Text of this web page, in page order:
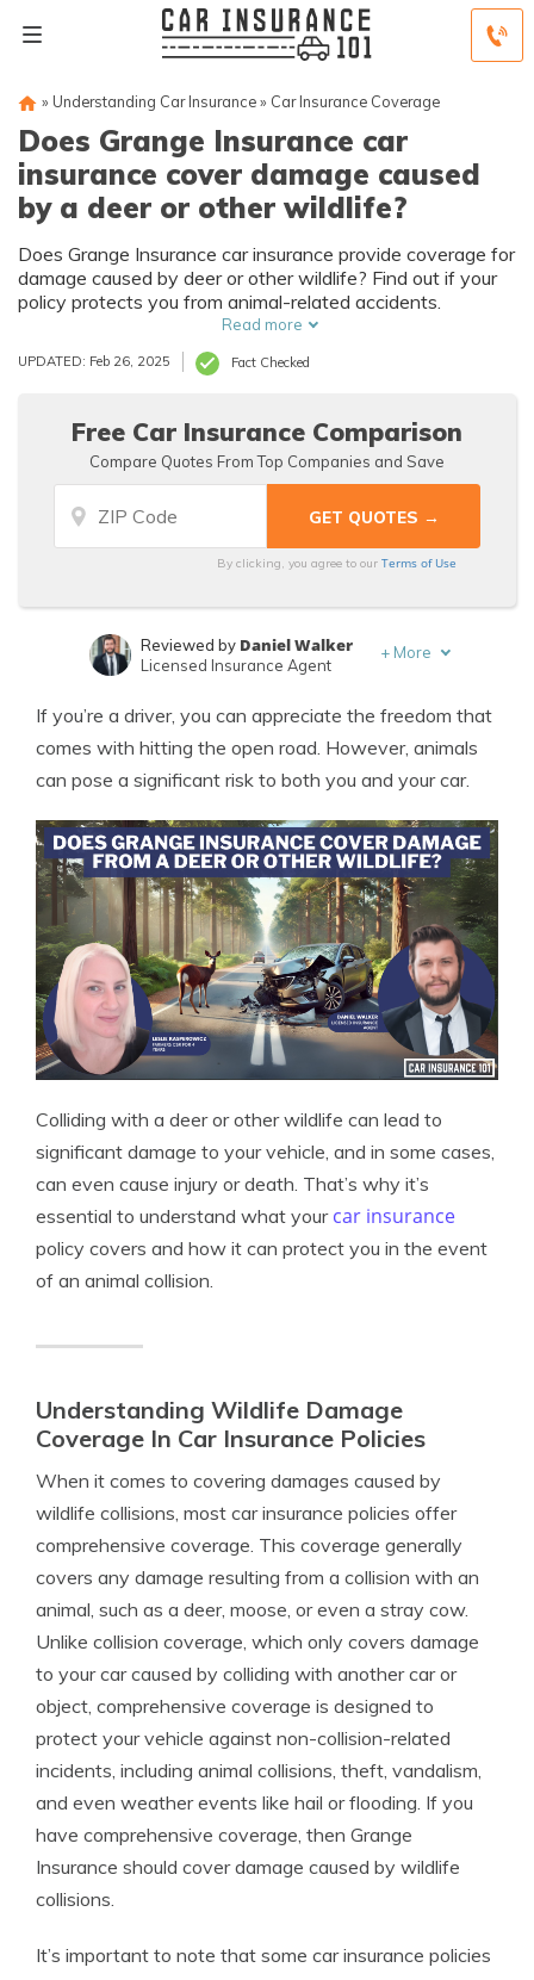
» Understanding Car Insurance» Car Insurance Coverage
Does Grange Insurance car
insurance cover damage caused
by a deer or other wildlife?
Does Grange Insurance car insurance provide coverage for
damage caused by deer or other wildlife? Find out if your
policy protects you from animal-related accidents.
Read more
UPDATED: Feb 26, 2025 Fact Checked
Free Car Insurance Comparison
Compare Quotes From Top Companies and Save
By clicking, you agree to ourTerms of Use
Farmers CSR for 4 Years
Reviewed by Daniel Walker
Licensed Insurance Agent
+ More
If you’re a driver, you can appreciate the freedom that
comes with hitting the open road. However, animals
can pose a significant risk to both you and your car.
Colliding with a deer or other wildlife can lead to
significant damage to your vehicle, and in some cases,
can even cause injury or death. That’s why it’s
essential to understand what your car insurance
policy covers and how it can protect you in the event
of an animal collision.
Understanding Wildlife Damage
Coverage In Car Insurance Policies
When it comes to covering damages caused by
wildlife collisions, most car insurance policies offer
comprehensive coverage. This coverage generally
covers any damage resulting from a collision with an
animal, such as a deer, moose, or even a stray cow.
Unlike collision coverage, which only covers damage
to your car caused by colliding with another car or
object, comprehensive coverage is designed to
protect your vehicle against non-collision-related
incidents, including animal collisions, theft, vandalism,
and even weather events like hail or flooding. If you
have comprehensive coverage, then Grange
Insurance should cover damage caused by wildlife
collisions.
It’s important to note that some car insurance policies